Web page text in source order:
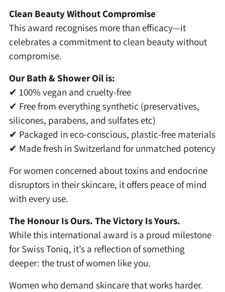
Clean Beauty Without Compromise
This award recognises more than efficacy—it
celebrates a commitment to clean beauty without
compromise.
Our Bath & Shower Oil is:
✔ 100% vegan and cruelty-free
✔ Free from everything synthetic (preservatives,
silicones, parabens, and sulfates etc)
✔ Packaged in eco-conscious, plastic-free materials
✔ Made fresh in Switzerland for unmatched potency
For women concerned about toxins and endocrine
disruptors in their skincare, it offers peace of mind
with every use.
The Honour Is Ours. The Victory Is Yours.
While this international award is a proud milestone
for Swiss Toniq, it’s a reflection of something
deeper: the trust of women like you.
Women who demand skincare that works harder.